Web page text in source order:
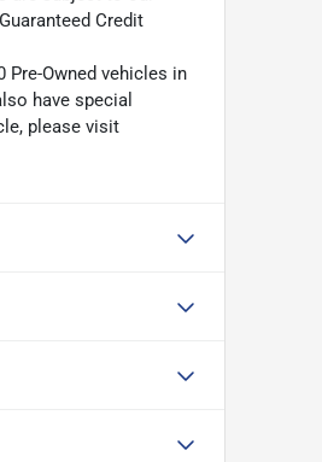
Credit
Owned vehicles in
have special
please visit